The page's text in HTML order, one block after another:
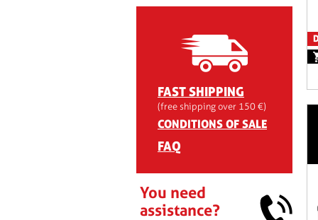
FAST SHIPPING
(free shipping over 150 €)
CONDITIONS OF SALE
FAQ
You need
assistance?